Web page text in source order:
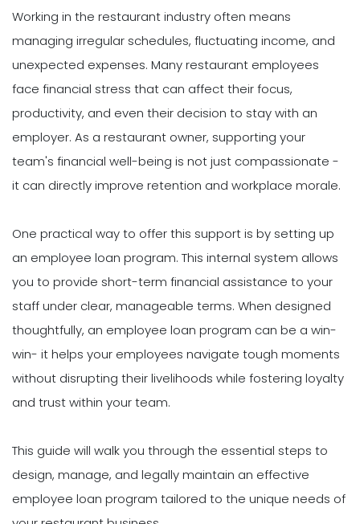
Working in the restaurant industry often means
managing irregular schedules, fluctuating income, and
unexpected expenses. Many restaurant employees
face financial stress that can affect their focus,
productivity, and even their decision to stay with an
employer. As a restaurant owner, supporting your
team's financial well-being is not just compassionate -
it can directly improve retention and workplace morale.
One practical way to offer this support is by setting up
an employee loan program. This internal system allows
you to provide short-term financial assistance to your
staff under clear, manageable terms. When designed
thoughtfully, an employee loan program can be a win-
win- it helps your employees navigate tough moments
without disrupting their livelihoods while fostering loyalty
and trust within your team.
This guide will walk you through the essential steps to
design, manage, and legally maintain an effective
employee loan program tailored to the unique needs of